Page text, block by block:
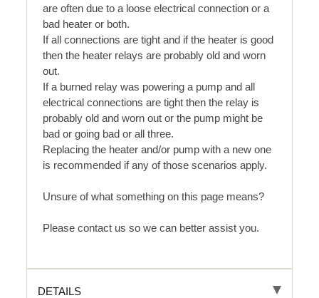
are often due to a loose electrical connection or a
bad heater or both.
If all connections are tight and if the heater is good
then the heater relays are probably old and worn
out.
If a burned relay was powering a pump and all
electrical connections are tight then the relay is
probably old and worn out or the pump might be
bad or going bad or all three.
Replacing the heater and/or pump with a new one
is recommended if any of those scenarios apply.
Unsure of what something on this page means?
Please contact us so we can better assist you.
DETAILS